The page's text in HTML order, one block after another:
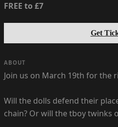
FREE to £7
Get
ABOUT
Join us on March 19th for the
Will the dolls defend their
chain? Or will the tboy twinks